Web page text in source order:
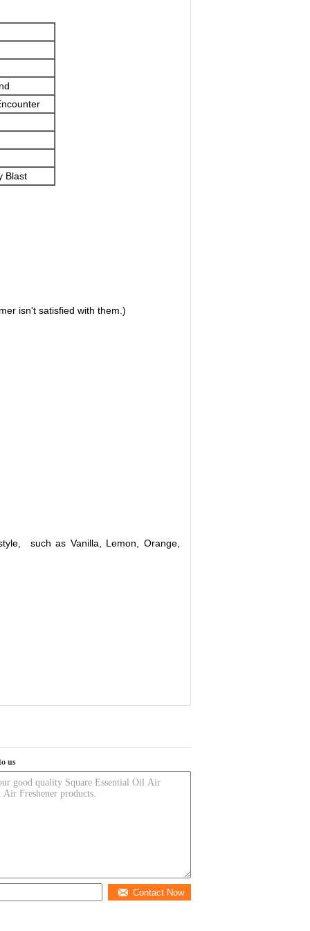
Blast
isn't satisfied with them.)
such as Vanilla, Lemon, Orange,
us
Contact Now